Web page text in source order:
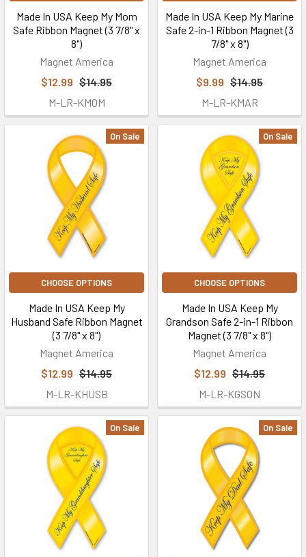
Made In USA Keep My Mom
Safe Ribbon Magnet (3 7/8" x
8")
Magnet America
$12.99 $14.95
M-LR-KMOM
Made In USA Keep My Marine
Safe 2-in-1 Ribbon Magnet (3
7/8" x 8")
Magnet America
$9.99 $14.95
M-LR-KMAR
On Sale
CHOOSE OPTIONS
Made In USA Keep My
Husband Safe Ribbon Magnet
(3 7/8" x 8")
Magnet America
$12.99 $14.95
M-LR-KHUSB
On Sale
CHOOSE OPTIONS
Made In USA Keep My
Grandson Safe 2-in-1 Ribbon
Magnet (3 7/8" x 8")
Magnet America
$12.99 $14.95
M-LR-KGSON
On Sale On Sale